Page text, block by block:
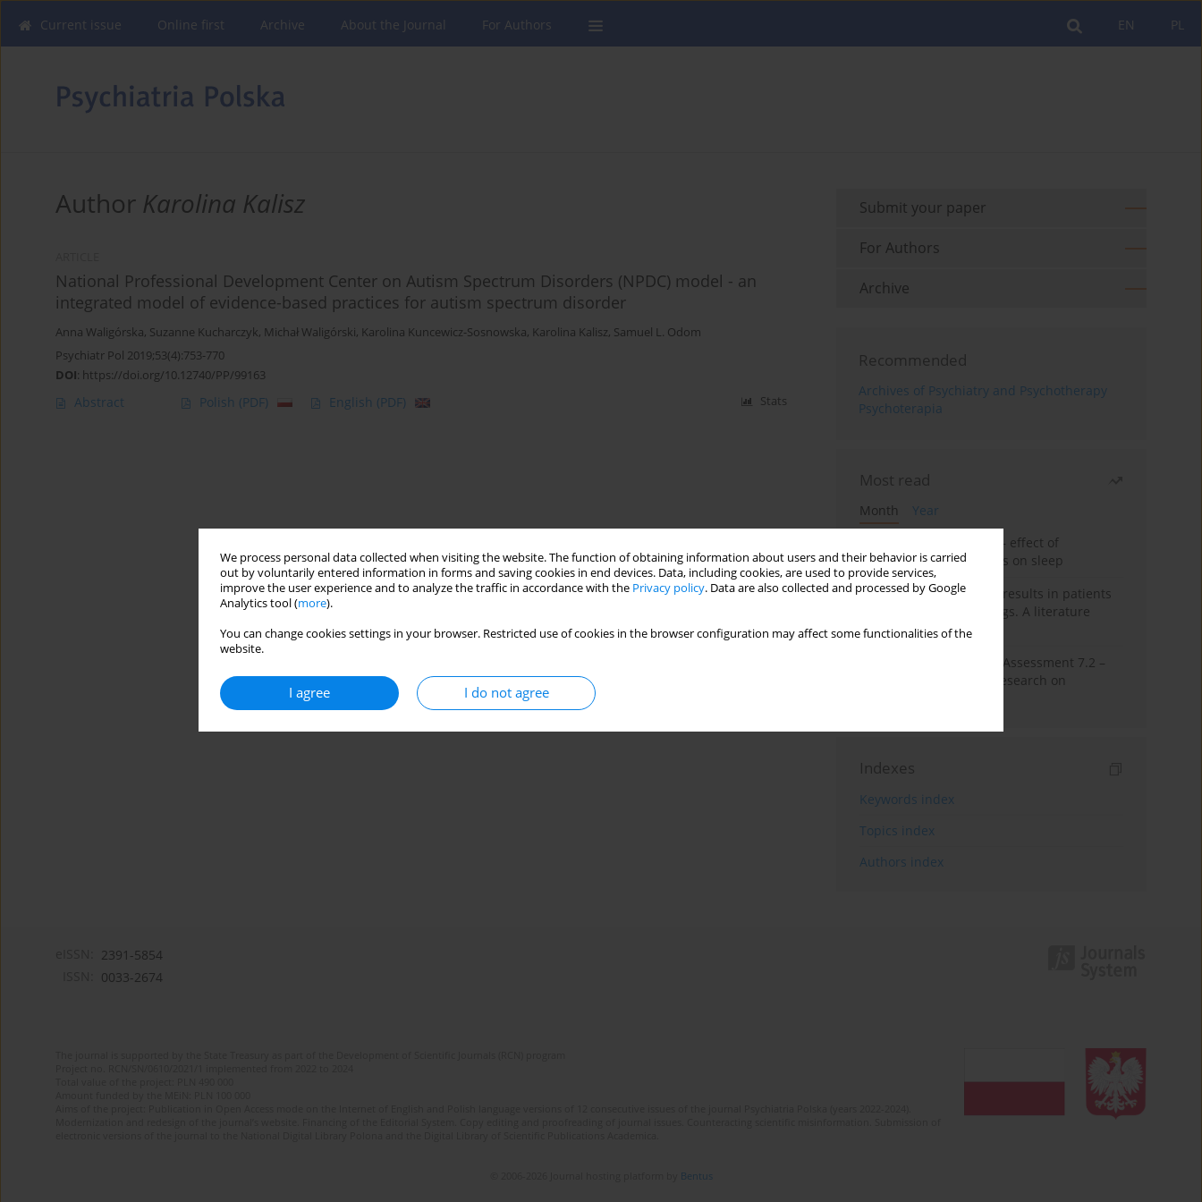
We process personal data collected when visiting the website. The function of obtaining information about users and their behavior is carried
out by voluntarily entered information in forms and saving cookies in end devices. Data, including cookies, are used to provide services,
improve the user experience and to analyze the traffic in accordance with the Privacy policy. Data are also collected and processed by Google
Analytics tool (more).
You can change cookies settings in your browser. Restricted use of cookies in the browser configuration may affect some functionalities of the
website.
I agree I do not agree
PL
EN
Current issue Online first Archive About the Journal For Authors
Author Karolina Kalisz
National Professional Development Center on Autism Spectrum Disorders (NPDC) model - an
integrated model of evidence-based practices for autism spectrum disorder
Anna Waligórska, Suzanne Kucharczyk, Michał Waligórski, Karolina Kuncewicz-Sosnowska, Karolina Kalisz, Samuel L. Odom
Psychiatr Pol 2019;53(4):753-770
DOI: https://doi.org/10.12740/PP/99163
Abstract Polish (PDF) English (PDF) Stats
Submit your paper
For Authors
Archive
Recommended
Archives of Psychiatry and Psychotherapy
Psychoterapia
Most read
Month
Year
Treatment of insomnia – effect of
trazodone and hypnotics on sleep
False-positive drug test results in patients
taking psychotropic drugs. A literature
review
The Montreal Cognitive Assessment 7.2 –
Polish adaptation and research on
Indexes
Keywords index
Topics index
Authors index
2391-5854
0033-2674
Bentus